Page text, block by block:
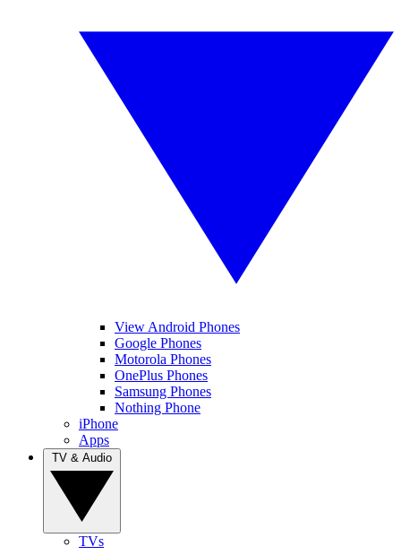
View Android Phones
Google Phones
Motorola Phones
OnePlus Phones
Samsung Phones
Nothing Phone
iPhone
Apps
TVs